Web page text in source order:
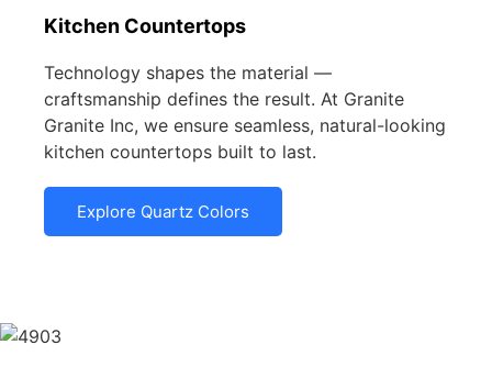
Kitchen Countertops
Technology shapes the material —
craftsmanship defines the result. At Granite
Granite Inc, we ensure seamless, natural-looking
kitchen countertops built to last.
Explore Quartz Colors